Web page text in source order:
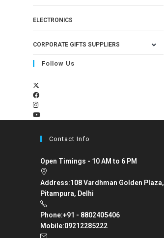
ELECTRONICS
CORPORATE GIFTS SUPPLIERS
Follow Us
Contact Info
Open Timings - 10 AM to 6 PM
Address:108 Vardhman Golden Plaza,
Pitampura, Delhi
Phone:+91 - 8802405406
Mobile:09212285222